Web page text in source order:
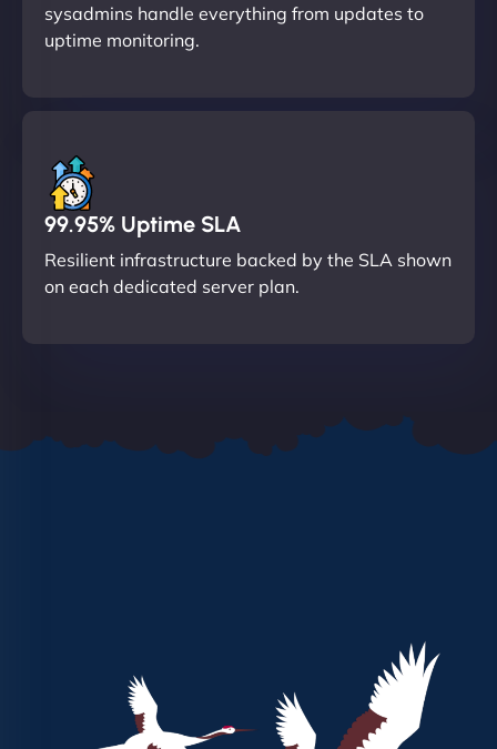
sysadmins handle everything from updates to
uptime monitoring.
99.95% Uptime SLA
Resilient infrastructure backed by the SLA shown
on each dedicated server plan.